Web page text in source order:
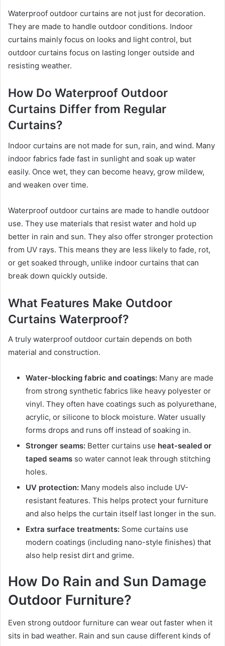
Waterproof outdoor curtains are not just for decoration.
They are made to handle outdoor conditions. Indoor
curtains mainly focus on looks and light control, but
outdoor curtains focus on lasting longer outside and
resisting weather.
How Do Waterproof Outdoor
Curtains Differ from Regular
Curtains?
Indoor curtains are not made for sun, rain, and wind. Many
indoor fabrics fade fast in sunlight and soak up water
easily. Once wet, they can become heavy, grow mildew,
and weaken over time.
Waterproof outdoor curtains are made to handle outdoor
use. They use materials that resist water and hold up
better in rain and sun. They also offer stronger protection
from UV rays. This means they are less likely to fade, rot,
or get soaked through, unlike indoor curtains that can
break down quickly outside.
What Features Make Outdoor
Curtains Waterproof?
A truly waterproof outdoor curtain depends on both
material and construction.
Water-blocking fabric and coatings: Many are made
from strong synthetic fabrics like heavy polyester or
vinyl. They often have coatings such as polyurethane,
acrylic, or silicone to block moisture. Water usually
forms drops and runs off instead of soaking in.
Stronger seams: Better curtains use heat-sealed or
taped seams so water cannot leak through stitching
holes.
UV protection: Many models also include UV-
resistant features. This helps protect your furniture
and also helps the curtain itself last longer in the sun.
Extra surface treatments: Some curtains use
modern coatings (including nano-style finishes) that
also help resist dirt and grime.
How Do Rain and Sun Damage
Outdoor Furniture?
Even strong outdoor furniture can wear out faster when it
sits in bad weather. Rain and sun cause different kinds of